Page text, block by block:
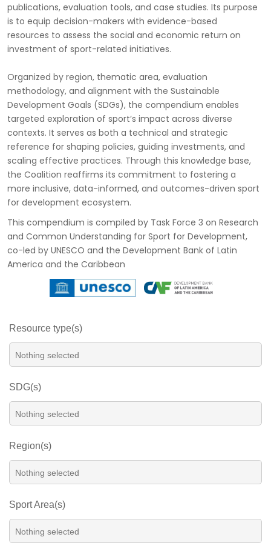
publications, evaluation tools, and case studies. Its purpose
is to equip decision-makers with evidence-based
resources to assess the social and economic return on
investment of sport-related initiatives.
Organized by region, thematic area, evaluation
methodology, and alignment with the Sustainable
Development Goals (SDGs), the compendium enables
targeted exploration of sport’s impact across diverse
contexts. It serves as both a technical and strategic
reference for shaping policies, guiding investments, and
scaling effective practices. Through this knowledge base,
the Coalition reaffirms its commitment to fostering a
more inclusive, data-informed, and outcomes-driven sport
for development ecosystem.
This compendium is compiled by Task Force 3 on Research
and Common Understanding for Sport for Development,
co-led by UNESCO and the Development Bank of Latin
America and the Caribbean
Resource type(s)
SDG(s)
Region(s)
Sport Area(s)